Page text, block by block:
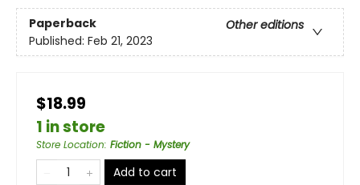
Paperback
Other editions
Published: Feb 21, 2023
$18.99
1 in store
Store Location: Fiction - Mystery
Add to cart